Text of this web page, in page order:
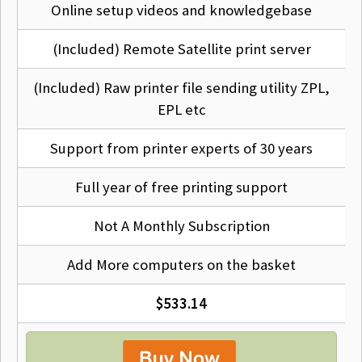
Q Will it work on my computer?
10.14 to Mac OS Tahoe and above so if you have one of
these, (99% of Macs out there) then, yes.
Q Will it work on the network?
Yes we support Ethernet, Wireless and Bluetooth
connections for your printer in addition to USB.
Yes we support all the options available on your printer,
for example cutters, rewinders, speed, heat etc.
Online setup videos and knowledgebase
(Included) Remote Satellite print server
(Included) Raw printer file sending utility ZPL,
EPL etc
Support from printer experts of 30 years
Full year of free printing support
Not A Monthly Subscription
Add More computers on the basket
$533.14